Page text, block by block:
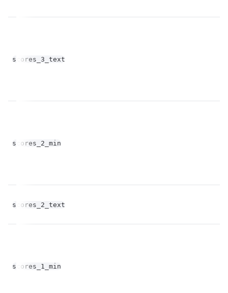
scores_3_text
scores_2_min
scores_2_text
scores_1_min